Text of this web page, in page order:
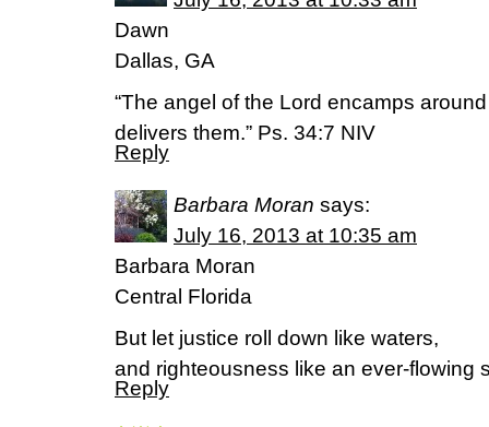
Dawn
Dallas, GA
“The angel of the Lord encamps
delivers them.” Ps. 34:7 NIV
Reply
Barbara Moran says:
July 16, 2013 at 10:35 am
Barbara Moran
Central Florida
But let justice roll down like waters,
and righteousness like an ever-flowing
Reply